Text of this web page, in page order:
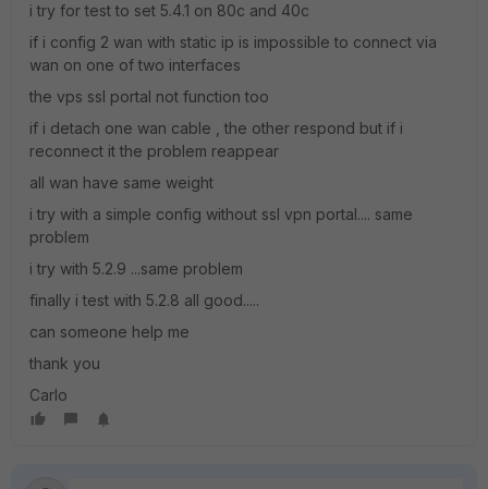
i try for test to set 5.4.1 on 80c and 40c
if i config 2 wan with static ip is impossible to connect via
wan on one of two interfaces
the vps ssl portal not function too
if i detach one wan cable , the other respond but if i
reconnect it the problem reappear
all wan have same weight
i try with a simple config without ssl vpn portal.... same
problem
i try with 5.2.9 ...same problem
finally i test with 5.2.8 all good.....
can someone help me
thank you
Carlo